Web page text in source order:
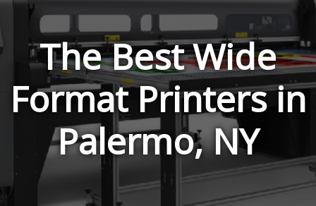
The Best Wide
Format Printers in
Palermo, NY